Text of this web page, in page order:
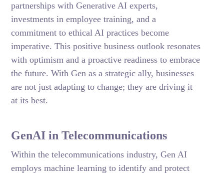
partnerships with Generative AI experts,
investments in employee training, and a
commitment to ethical AI practices become
imperative. This positive business outlook resonates
with optimism and a proactive readiness to embrace
the future. With Gen as a strategic ally, businesses
are not just adapting to change; they are driving it
at its best.
GenAI in Telecommunications
Within the telecommunications industry, Gen AI
employs machine learning to identify and protect